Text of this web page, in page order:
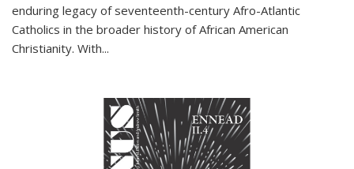
enduring legacy of seventeenth-century Afro-Atlantic
Catholics in the broader history of African American
Christianity. With...